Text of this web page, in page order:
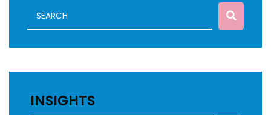
INSIGHTS